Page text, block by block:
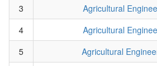
3
Agricultural
4
Agricultural
5
Agricultural